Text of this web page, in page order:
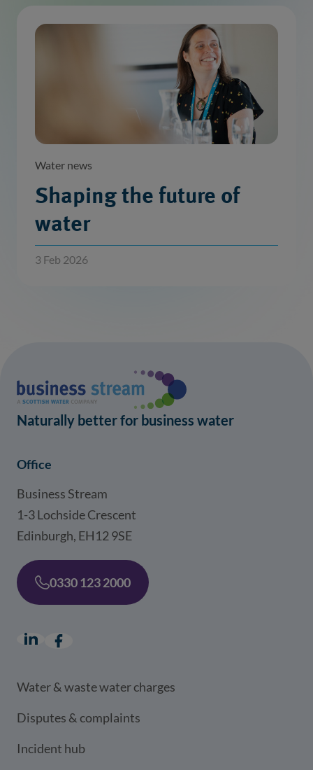
Water news
Shaping the future of
water
3 Feb 2026
Naturally better for business water
Office
Business Stream
1-3 Lochside Crescent
Edinburgh, EH12 9SE
0330 123 2000
LinkedIn
(opens in a new window)
Facebook
(opens in a new window)
Water & waste water charges
Disputes & complaints
Incident hub